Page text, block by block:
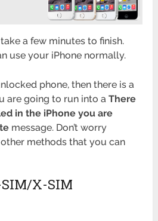
a few minutes to finish.
use your iPhone normally.
phone, then there is a
are going to run into aThere
in the iPhone you are
message. Don’t worry
methods that you can
SIM/X-SIM